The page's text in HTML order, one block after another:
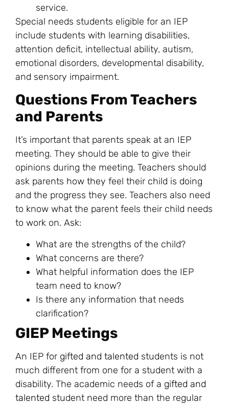
service.
Special needs students eligible for an IEP
include students with learning disabilities,
attention deficit, intellectual ability, autism,
emotional disorders, developmental disability,
and sensory impairment.
Questions From Teachers
and Parents
It’s important that parents speak at an IEP
meeting. They should be able to give their
opinions during the meeting. Teachers should
ask parents how they feel their child is doing
and the progress they see. Teachers also need
to know what the parent feels their child needs
to work on. Ask:
What are the strengths of the child?
What concerns are there?
What helpful information does the IEP
team need to know?
Is there any information that needs
clarification?
GIEP Meetings
An IEP for gifted and talented students is not
much different from one for a student with a
disability. The academic needs of a gifted and
talented student need more than the regular